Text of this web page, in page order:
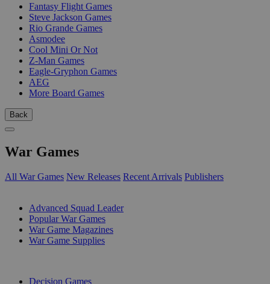
Fantasy Flight Games
Steve Jackson Games
Rio Grande Games
Asmodee
Cool Mini Or Not
Z-Man Games
Eagle-Gryphon Games
AEG
More Board Games
Back
War Games
All War Games New Releases Recent Arrivals Publishers
Advanced Squad Leader
Popular War Games
War Game Magazines
War Game Supplies
Decision Games